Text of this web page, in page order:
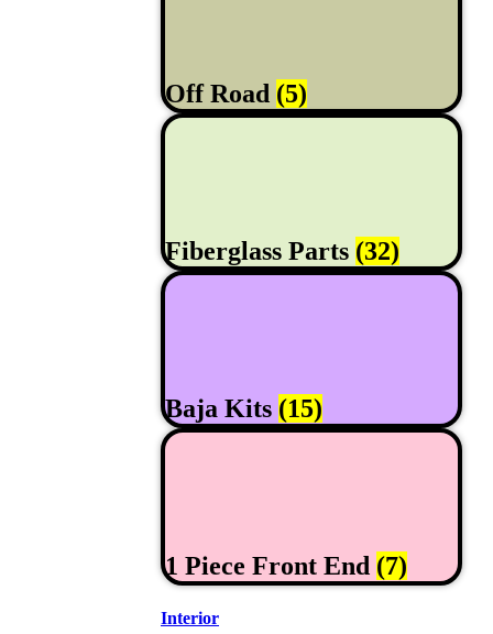
Off Road (5)
Fiberglass Parts (32)
Baja Kits (15)
1 Piece Front End (7)
Interior